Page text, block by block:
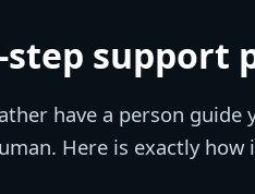
step support
have a person
Here is exactly how